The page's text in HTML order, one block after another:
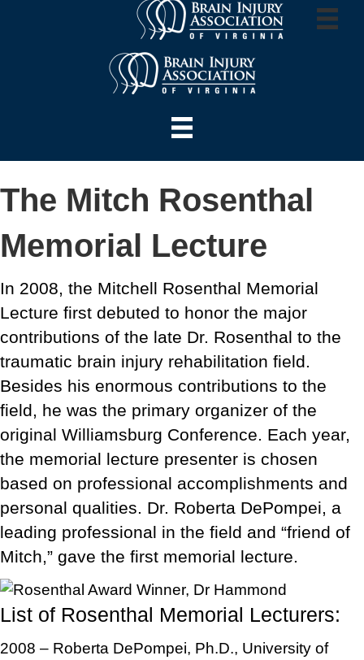
The Mitch Rosenthal
Memorial Lecture
In 2008, the Mitchell Rosenthal Memorial
Lecture first debuted to honor the major
contributions of the late Dr. Rosenthal to the
traumatic brain injury rehabilitation field.
Besides his enormous contributions to the
field, he was the primary organizer of the
original Williamsburg Conference. Each year,
the memorial lecture presenter is chosen
based on professional accomplishments and
personal qualities. Dr. Roberta DePompei, a
leading professional in the field and “friend of
Mitch,” gave the first memorial lecture.
List of Rosenthal Memorial Lecturers:
2008 – Roberta DePompei, Ph.D., University of